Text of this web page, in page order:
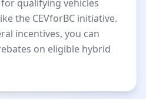
qualifying vehicles
the CEVforBC initiative.
incentives, you can
on eligible hybrid